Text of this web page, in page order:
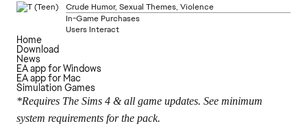
Crude Humor, Sexual Themes, Violence
In-Game Purchases
Users Interact
Home
Download
News
EA app for Windows
EA app for Mac
Simulation Games
*Requires The Sims 4 & all game updates. See minimum
system requirements for the pack.